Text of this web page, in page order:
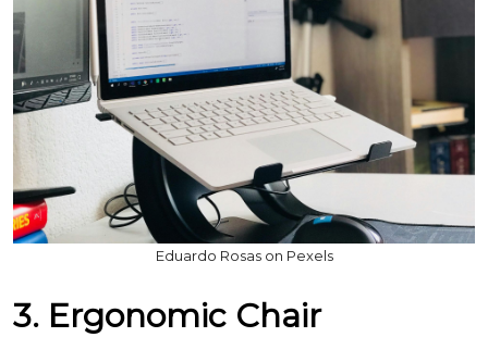
Eduardo Rosas on Pexels
3. Ergonomic Chair